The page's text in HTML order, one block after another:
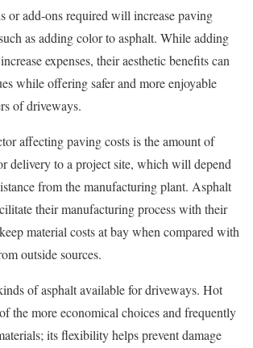
or add-ons required will increase paving
as adding color to asphalt. While adding
expenses, their aesthetic benefits can
while offering safer and more enjoyable
of driveways.
affecting paving costs is the amount of
delivery to a project site, which will depend
from the manufacturing plant. Asphalt
their manufacturing process with their
material costs at bay when compared with
outside sources.
of asphalt available for driveways. Hot
the more economical choices and frequently
its flexibility helps prevent damage